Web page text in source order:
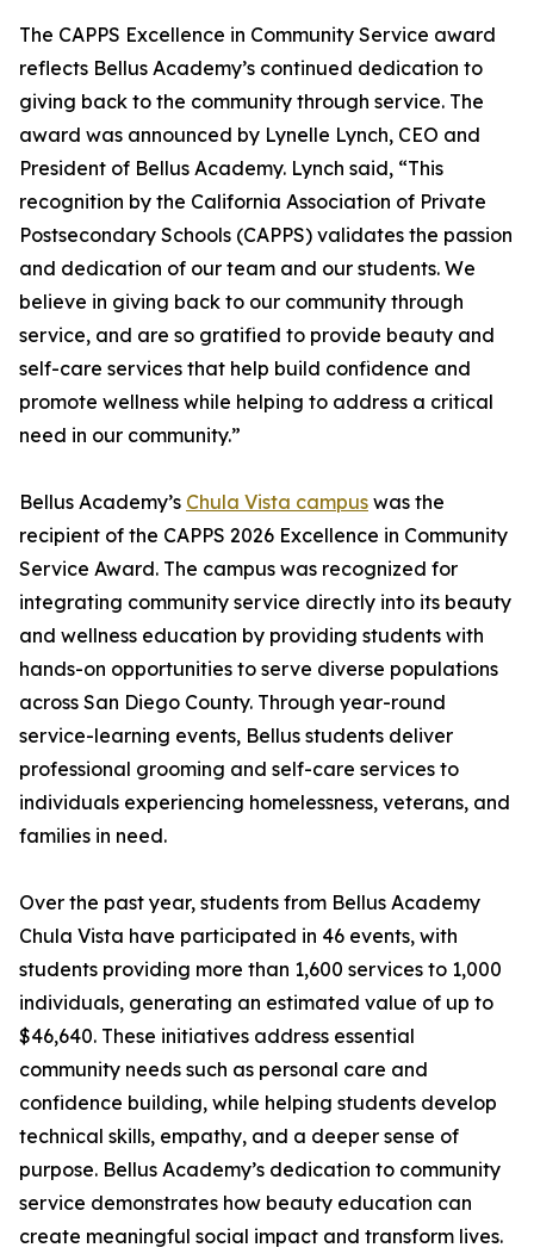
The CAPPS Excellence in Community Service award
reflects Bellus Academy’s continued dedication to
giving back to the community through service. The
award was announced by Lynelle Lynch, CEO and
President of Bellus Academy. Lynch said, “This
recognition by the California Association of Private
Postsecondary Schools (CAPPS) validates the passion
and dedication of our team and our students. We
believe in giving back to our community through
service, and are so gratified to provide beauty and
self-care services that help build confidence and
promote wellness while helping to address a critical
need in our community.”
Bellus Academy’s Chula Vista campus was the
recipient of the CAPPS 2026 Excellence in Community
Service Award. The campus was recognized for
integrating community service directly into its beauty
and wellness education by providing students with
hands-on opportunities to serve diverse populations
across San Diego County. Through year-round
service-learning events, Bellus students deliver
professional grooming and self-care services to
individuals experiencing homelessness, veterans, and
families in need.
Over the past year, students from Bellus Academy
Chula Vista have participated in 46 events, with
students providing more than 1,600 services to 1,000
individuals, generating an estimated value of up to
$46,640. These initiatives address essential
community needs such as personal care and
confidence building, while helping students develop
technical skills, empathy, and a deeper sense of
purpose. Bellus Academy’s dedication to community
service demonstrates how beauty education can
create meaningful social impact and transform lives.